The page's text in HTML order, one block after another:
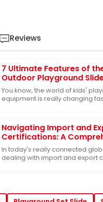
Reviews
7 Ultimate Features of
Outdoor Playground
Kids
You know, the world of kids'
equipment is really changing
Navigating Import and
Certifications: A
to Best Slides Sets
In today's really connected
dealing with import and export